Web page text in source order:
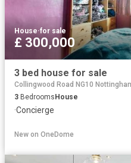
House·for sale
£ 300,000
3 bed house for sale
Collingwood Road NG10
3 BedroomsHouse
·Concierge
New on OneDome